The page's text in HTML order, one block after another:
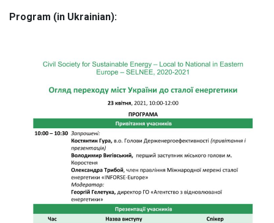
Program (in Ukrainian):